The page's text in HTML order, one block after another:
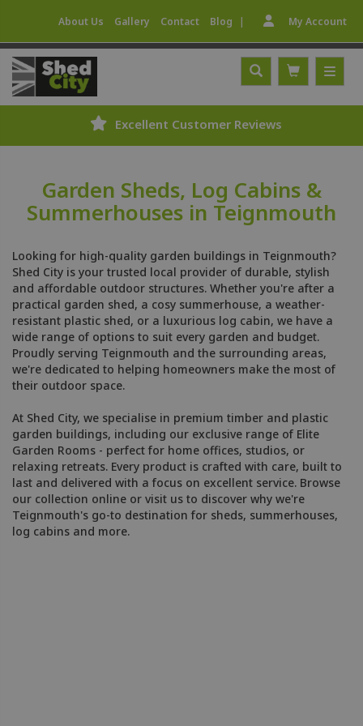
About Us Gallery Contact Blog | My Account
Excellent Customer Reviews
Garden Sheds, Log Cabins &
Summerhouses in Teignmouth
Looking for high-quality garden buildings in Teignmouth?
Shed City is your trusted local provider of durable, stylish
and affordable outdoor structures. Whether you're after a
practical garden shed, a cosy summerhouse, a weather-
resistant plastic shed, or a luxurious log cabin, we have a
wide range of options to suit every garden and budget.
Proudly serving Teignmouth and the surrounding areas,
we're dedicated to helping homeowners make the most of
their outdoor space.
At Shed City, we specialise in premium timber and plastic
garden buildings, including our exclusive range of Elite
Garden Rooms - perfect for home offices, studios, or
relaxing retreats. Every product is crafted with care, built to
last and delivered with a focus on excellent service. Browse
our collection online or visit us to discover why we're
Teignmouth's go-to destination for sheds, summerhouses,
log cabins and more.